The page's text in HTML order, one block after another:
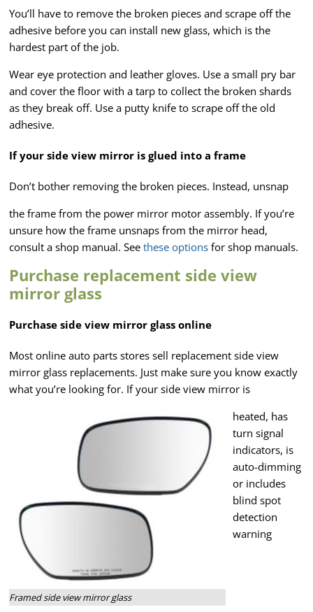
You’ll have to remove the broken pieces and scrape off the
adhesive before you can install new glass, which is the
hardest part of the job.
Wear eye protection and leather gloves. Use a small pry bar
and cover the floor with a tarp to collect the broken shards
as they break off. Use a putty knife to scrape off the old
adhesive.
If your side view mirror is glued into a frame
Don’t bother removing the broken pieces. Instead, unsnap
the frame from the power mirror motor assembly. If you’re
unsure how the frame unsnaps from the mirror head,
consult a shop manual. Seethese options for shop manuals.
Purchase replacement side view
mirror glass
Purchase side view mirror glass online
Most online auto parts stores sell replacement side view
mirror glass replacements. Just make sure you know exactly
what you’re looking for. If your side view mirror is
Framed side view mirror glass
heated, has
turn signal
indicators, is
auto-dimming
or includes
blind spot
detection
warning